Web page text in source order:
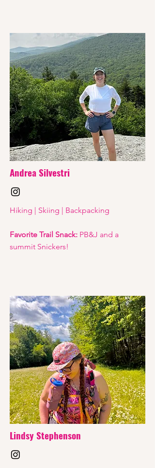
Andrea Silvestri
Hiking | Skiing | Backpacking
Favorite Trail Snack: PB&J and a
summit Snickers!
Lindsy Stephenson